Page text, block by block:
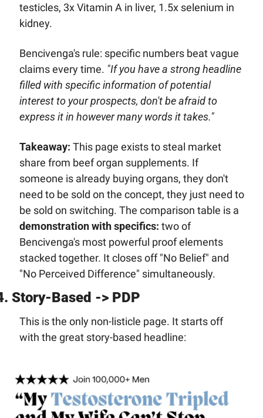
testicles, 3x Vitamin A in liver, 1.5x selenium in
kidney.
Bencivenga's rule: specific numbers beat vague
claims every time. "If you have a strong headline
filled with specific information of potential
interest to your prospects, don't be afraid to
express it in however many words it takes."
Takeaway: This page exists to steal market
share from beef organ supplements. If
someone is already buying organs, they don't
need to be sold on the concept, they just need to
demonstration with specifics: two of
Bencivenga's most powerful proof elements
stacked together. It closes off "No Belief" and
"No Perceived Difference" simultaneously.
Story-Based -> PDP
This is the only non-listicle page. It starts off
with the great story-based headline: